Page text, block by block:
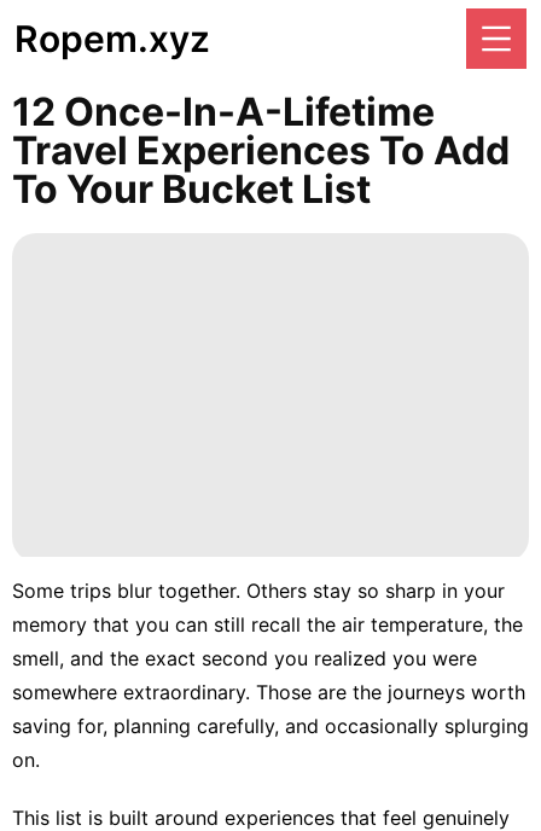
Ropem.xyz
12 Once-In-A-Lifetime
Travel Experiences To Add
To Your Bucket List
Some trips blur together. Others stay so sharp in your
memory that you can still recall the air temperature, the
smell, and the exact second you realized you were
somewhere extraordinary. Those are the journeys worth
saving for, planning carefully, and occasionally splurging
on.
This list is built around experiences that feel genuinely